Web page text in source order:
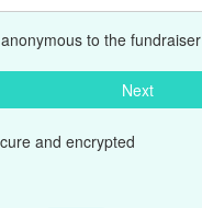
to the fundraiser
Next
and encrypted